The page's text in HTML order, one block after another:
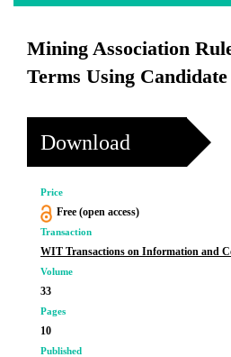
Mining Association
Terms Using
Download
Price
Free (open access)
Transaction
WIT Transactions on Information and
Volume
33
Pages
10
Published